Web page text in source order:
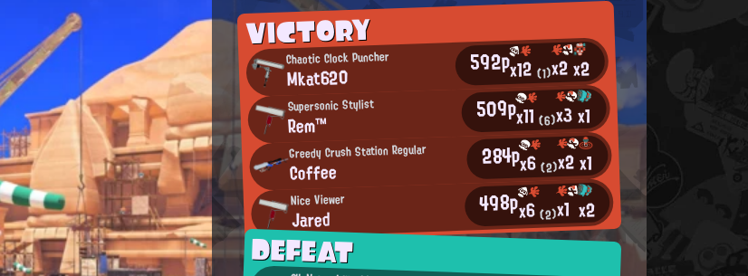
VICTORY
Chaotic Clock Puncher
Mkat620 592px12(1)x2x2
Supersonic Stylist
Rem™ 509px11(6)x3x1
Greedy Crush Station Regular
Coffee 284px6(2)x2x1
Nice Viewer
Jared 498px6(2)x1 x2
DEFEAT